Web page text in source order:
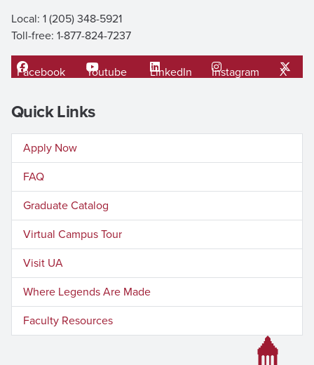
Local: 1 (205) 348-5921
Toll-free: 1-877-824-7237
Facebook Youtube LinkedIn Instagram X
Quick Links
Apply Now
FAQ
Graduate Catalog
Virtual Campus Tour
Visit UA
Where Legends Are Made
Faculty Resources